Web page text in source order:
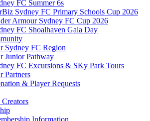
FC Summer 6s
Sydney FC Primary Schools Cup 2026
Armour Sydney FC Cup 2026
FC Shoalhaven Gala Day
Sydney FC Region
Junior Pathway
FC Excursions & SKy Park Tours
Partners
& Player Requests
Information